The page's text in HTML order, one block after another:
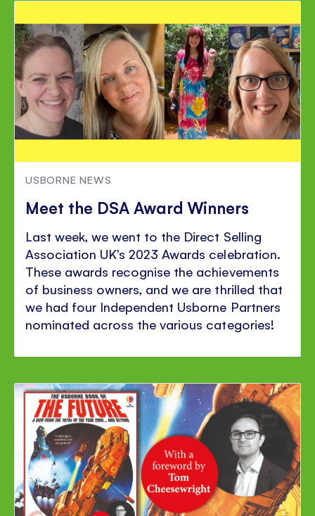
USBORNE NEWS
Meet the DSA Award Winners
Last week, we went to the Direct Selling
Association UK’s 2023 Awards celebration.
These awards recognise the achievements
of business owners, and we are thrilled that
we had four Independent Usborne Partners
nominated across the various categories!